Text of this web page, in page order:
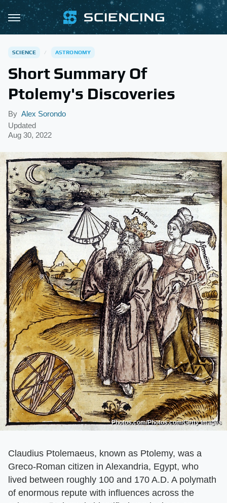
SCIENCE ASTRONOMY
Short Summary Of
Ptolemy's Discoveries
By Alex Sorondo
Updated
Aug 30, 2022
Photos.com/Photos.com/Getty Images
Claudius Ptolemaeus, known as Ptolemy, was a
Greco-Roman citizen in Alexandria, Egypt, who
lived between roughly 100 and 170 A.D. A polymath
of enormous repute with influences across the